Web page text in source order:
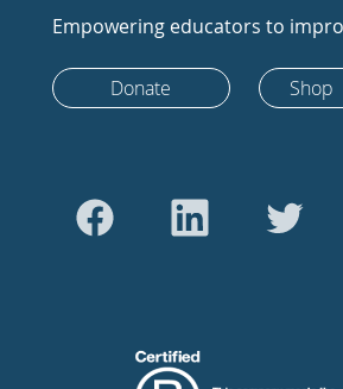
Empowering educators to
Donate Shop